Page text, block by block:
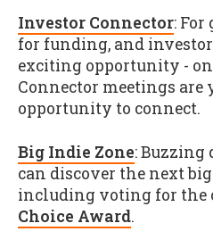
Investor Connector:
for funding, and
exciting opportunity -
Connector meetings are
opportunity to connect.
Big Indie Zone: Buzzing
can discover the next
including voting for the
Choice Award.